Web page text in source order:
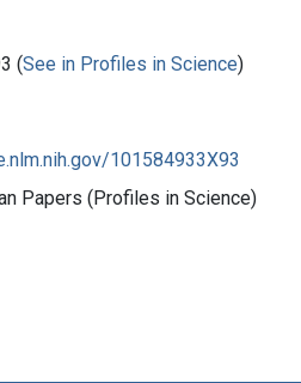
(See in Profiles in Science)
101584933X93
Papers (Profiles in Science)